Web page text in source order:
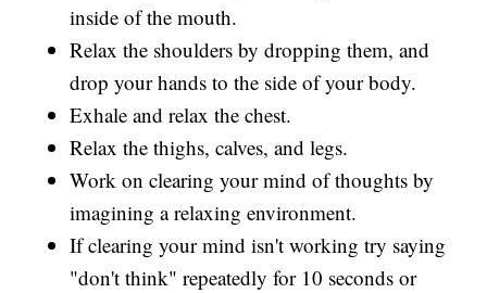
inside of the mouth.
Relax the shoulders by dropping them, and
drop your hands to the side of your body.
Exhale and relax the chest.
Relax the thighs, calves, and legs.
Work on clearing your mind of thoughts by
imagining a relaxing environment.
If clearing your mind isn't working try saying
"don't think" repeatedly for 10 seconds or